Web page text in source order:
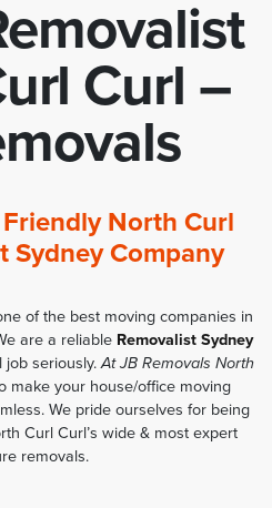
Curl –
North Curl
Sydney Company
of the best moving companies in
are a reliable Removalist Sydney
job seriously.At JB Removals North
make your house/office moving
We pride ourselves for being
Curl Curl’s wide & most expert
removals.